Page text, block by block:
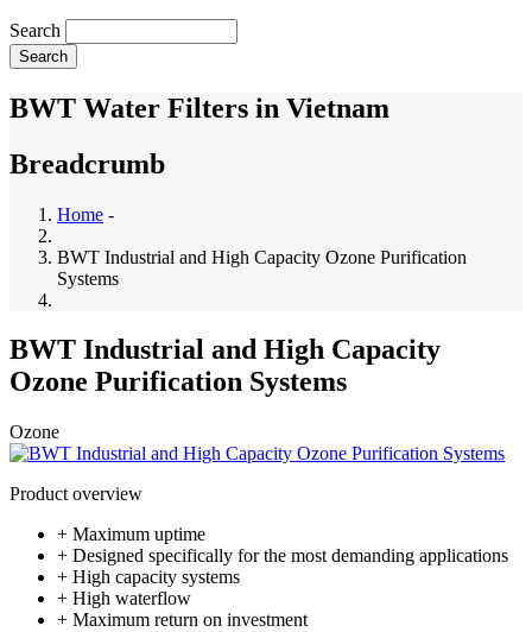
Search
BWT Water Filters in Vietnam
Breadcrumb
Home -
BWT Industrial and High Capacity Ozone Purification
Systems
BWT Industrial and High Capacity
Ozone Purification Systems
Ozone
Product overview
+ Maximum uptime
+ Designed specifically for the most demanding applications
+ High capacity systems
+ High waterflow
+ Maximum return on investment